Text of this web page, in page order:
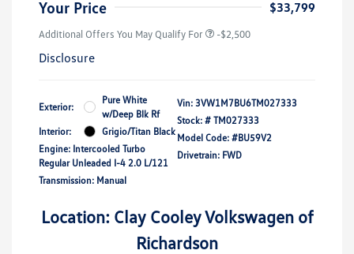
Your Price $33,799
Additional Offers You May Qualify For -$2,500
Disclosure
Exterior:
Pure White
w/Deep Blk Rf
Interior:
Grigio/Titan Black
Engine: Intercooled Turbo
Regular Unleaded I-4 2.0 L/121
Transmission: Manual
Vin: 3VW1M7BU6TM027333
Stock: # TM027333
Model Code: #BU59V2
Drivetrain: FWD
Location: Clay Cooley Volkswagen of
Richardson